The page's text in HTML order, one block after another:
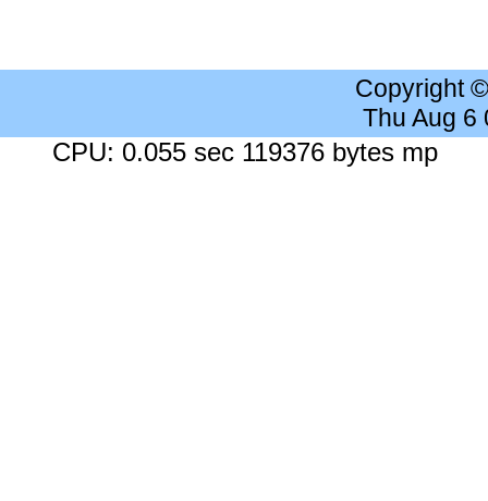
Copyright
Thu Aug 6
CPU: 0.055 sec 119376 bytes mp